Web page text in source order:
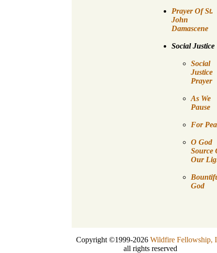
Prayer Of St.
John
Damascene
Social Justice
Social
Justice
Prayer
As We
Pause
For
O God
Source
Our
God
Copyright ©1999-2026 Wildfire Fellowship,
all rights reserved